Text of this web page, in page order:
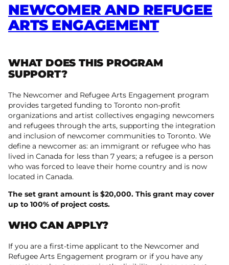
NEWCOMER AND REFUGEE
ARTS ENGAGEMENT
WHAT DOES THIS PROGRAM
SUPPORT?
The Newcomer and Refugee Arts Engagement program
provides targeted funding to Toronto non-profit
organizations and artist collectives engaging newcomers
and refugees through the arts, supporting the integration
and inclusion of newcomer communities to Toronto. We
define a newcomer as: an immigrant or refugee who has
lived in Canada for less than 7 years; a refugee is a person
who was forced to leave their home country and is now
located in Canada.
The set grant amount is $20,000. This grant may cover
up to 100% of project costs.
WHO CAN APPLY?
If you are a first-time applicant to the Newcomer and
Refugee Arts Engagement program or if you have any